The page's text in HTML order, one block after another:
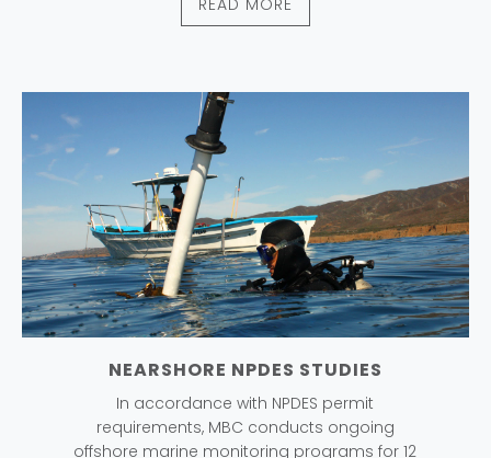
READ MORE
NEARSHORE NPDES STUDIES
In accordance with NPDES permit
requirements, MBC conducts ongoing
offshore marine monitoring programs for 12